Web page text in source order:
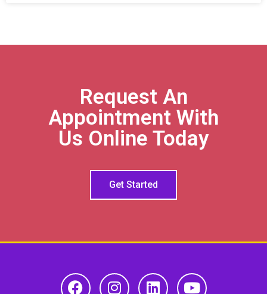
Request An
Appointment With
Us Online Today
Get Started